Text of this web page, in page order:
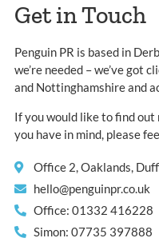
Get in Touch
Penguin PR is based in
we’re needed – we’ve got
and Nottinghamshire and
If you would like to find out
you have in mind, please
Office 2, Oaklands,
hello@penguinpr.co.uk
Office: 01332 416228
Simon: 07735 397888